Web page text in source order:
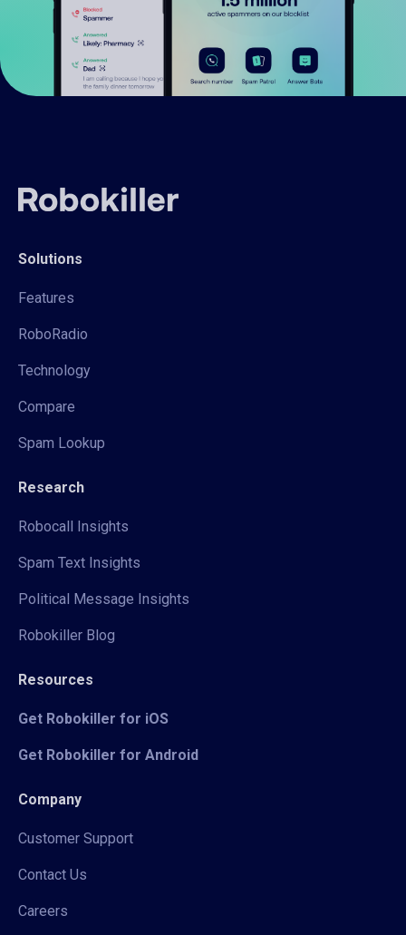
Solutions
Features
RoboRadio
Technology
Compare
Spam Lookup
Research
Robocall Insights
Spam Text Insights
Political Message Insights
Robokiller Blog
Resources
Get Robokiller for iOS
Get Robokiller for Android
Company
Customer Support
Contact Us
Careers